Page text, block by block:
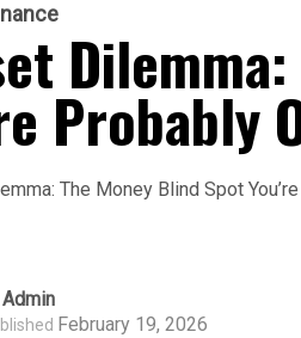
Probably
Admin
February 19, 2026